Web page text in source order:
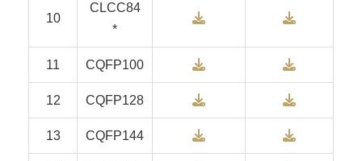
10
CLCC84
*
Download
11 CQFP100 Download
12 CQFP128 Download
13 CQFP144 Download